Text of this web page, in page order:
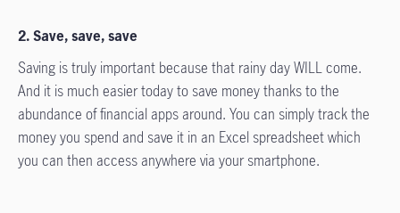
2. Save, save, save
Saving is truly important because that rainy day WILL come.
And it is much easier today to save money thanks to the
abundance of financial apps around. You can simply track the
money you spend and save it in an Excel spreadsheet which
you can then access anywhere via your smartphone.